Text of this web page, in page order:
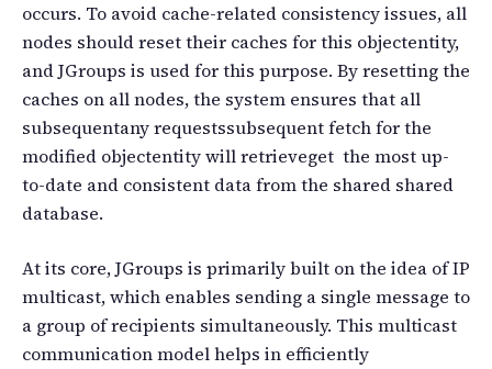
occurs. To avoid cache-related consistency issues, all
nodes should reset their caches for this objectentity,
and JGroups is used for this purpose. By resetting the
caches on all nodes, the system ensures that all
subsequentany requestssubsequent fetch for the
modified objectentity will retrieveget the most up-
to-date and consistent data from the shared shared
database.
At its core, JGroups is primarily built on the idea of IP
multicast, which enables sending a single message to
a group of recipients simultaneously. This multicast
communication model helps in efficiently